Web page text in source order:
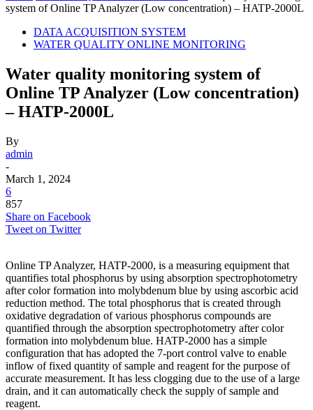
system of Online TP Analyzer (Low concentration) – HATP-2000L
DATA ACQUISITION SYSTEM
WATER QUALITY ONLINE MONITORING
Water quality monitoring system of
Online TP Analyzer (Low concentration)
– HATP-2000L
By
admin
-
March 1, 2024
6
857
Share on Facebook
Tweet on Twitter
Online TP Analyzer, HATP-2000, is a measuring equipment that
quantifies total phosphorus by using absorption spectrophotometry
after color formation into molybdenum blue by using ascorbic acid
reduction method. The total phosphorus that is created through
oxidative degradation of various phosphorus compounds are
quantified through the absorption spectrophotometry after color
formation into molybdenum blue. HATP-2000 has a simple
configuration that has adopted the 7-port control valve to enable
inflow of fixed quantity of sample and reagent for the purpose of
accurate measurement. It has less clogging due to the use of a large
drain, and it can automatically check the supply of sample and
reagent.